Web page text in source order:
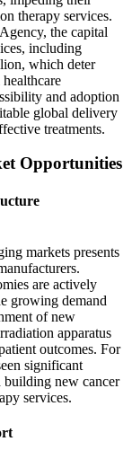
therapy services.
the capital
including
which deter
and adoption
global delivery
treatments.
Opportunities
markets presents
are actively
growing demand
of new
apparatus
outcomes. For
significant
building new cancer
services.